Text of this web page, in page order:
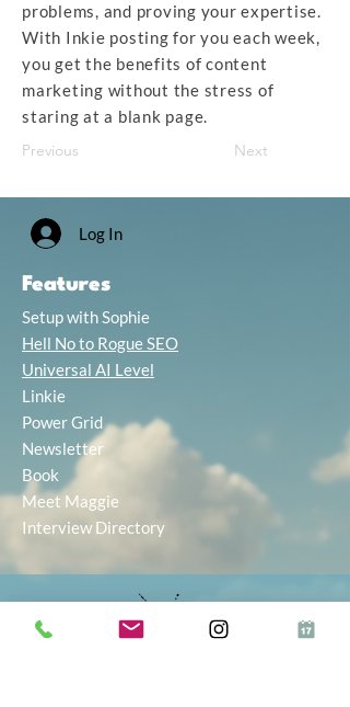
problems, and proving your expertise.
With Inkie posting for you each week,
you get the benefits of content
marketing without the stress of
staring at a blank page.
Previous
Next
Log In
Features
Setup with Sophie
Hell No to Rogue SEO
Universal AI Level
Linkie
Power Grid
Newsletter
Book
Meet Maggie
Interview Directory